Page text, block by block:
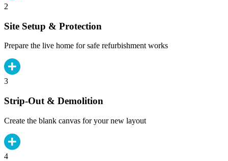
2
Site Setup & Protection
Prepare the live home for safe refurbishment works
3
Strip-Out & Demolition
Create the blank canvas for your new layout
4